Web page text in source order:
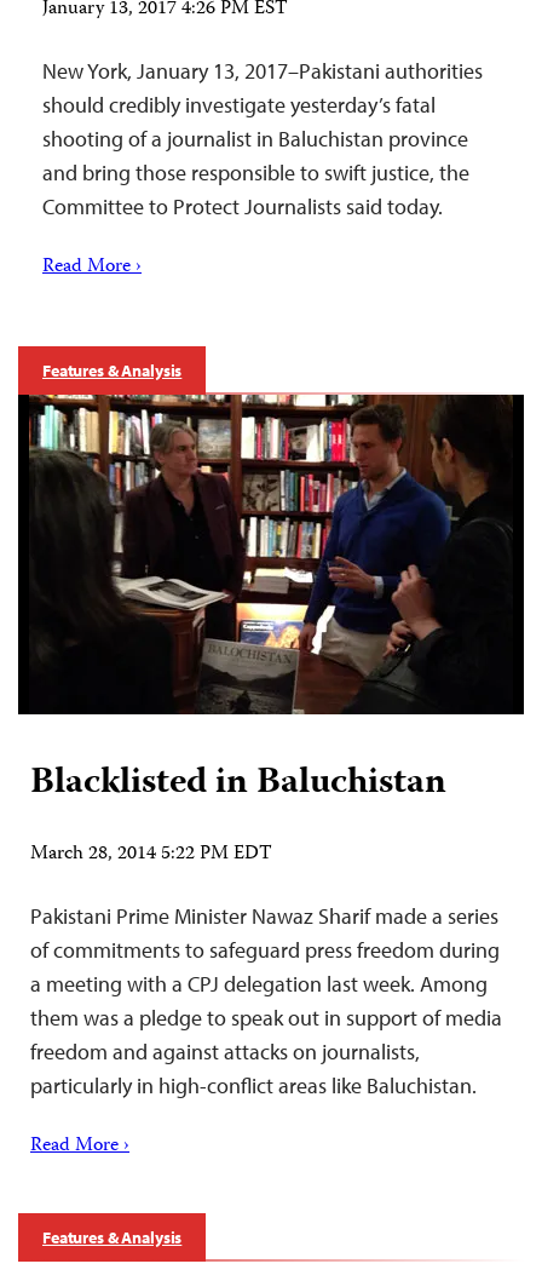
January 13, 2017 4:26 PM EST
New York, January 13, 2017–Pakistani authorities
should credibly investigate yesterday’s fatal
shooting of a journalist in Baluchistan province
and bring those responsible to swift justice, the
Committee to Protect Journalists said today.
Read More ›
Features & Analysis
Blacklisted in Baluchistan
March 28, 2014 5:22 PM EDT
Pakistani Prime Minister Nawaz Sharif made a series
of commitments to safeguard press freedom during
a meeting with a CPJ delegation last week. Among
them was a pledge to speak out in support of media
freedom and against attacks on journalists,
particularly in high-conflict areas like Baluchistan.
Read More ›
Features & Analysis